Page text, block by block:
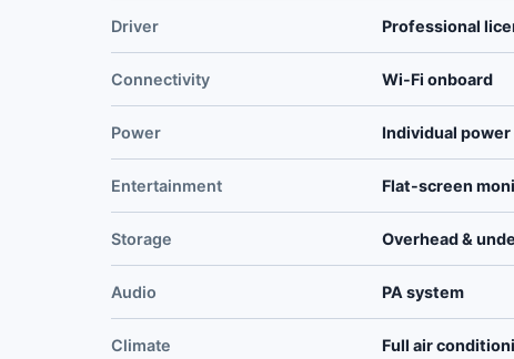
Driver Professional
Connectivity Wi-Fi onboard
Power Individual
Entertainment Flat-screen
Storage Overhead &
Audio PA system
Climate Full air